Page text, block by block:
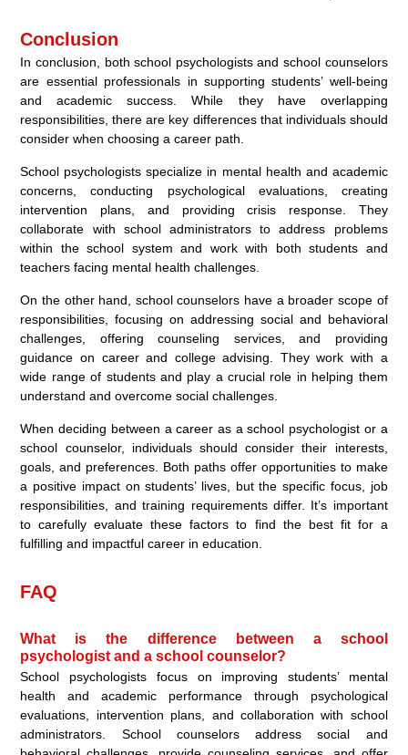
Conclusion
In conclusion, both school psychologists and school counselors
are essential professionals in supporting students’ well-being
and academic success. While they have overlapping
responsibilities, there are key differences that individuals should
consider when choosing a career path.
School psychologists specialize in mental health and academic
concerns, conducting psychological evaluations, creating
intervention plans, and providing crisis response. They
collaborate with school administrators to address problems
within the school system and work with both students and
teachers facing mental health challenges.
On the other hand, school counselors have a broader scope of
responsibilities, focusing on addressing social and behavioral
challenges, offering counseling services, and providing
guidance on career and college advising. They work with a
wide range of students and play a crucial role in helping them
understand and overcome social challenges.
When deciding between a career as a school psychologist or a
school counselor, individuals should consider their interests,
goals, and preferences. Both paths offer opportunities to make
a positive impact on students’ lives, but the specific focus, job
responsibilities, and training requirements differ. It’s important
to carefully evaluate these factors to find the best fit for a
fulfilling and impactful career in education.
FAQ
What is the difference between a school
psychologist and a school counselor?
School psychologists focus on improving students’ mental
health and academic performance through psychological
evaluations, intervention plans, and collaboration with school
administrators. School counselors address social and